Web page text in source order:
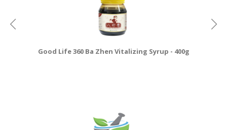
Good Life 360 Ba Zhen Vitalizing Syrup - 400g